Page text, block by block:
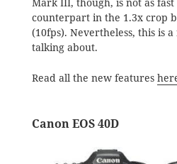
Mark III, though, is not as fast
counterpart in the 1.3x crop
(10fps). Nevertheless, this is
talking about.
Read all the new features
Canon EOS 40D